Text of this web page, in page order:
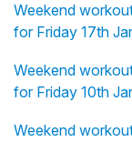
Weekend
for Friday 17th
Weekend
for Friday 10th
Weekend